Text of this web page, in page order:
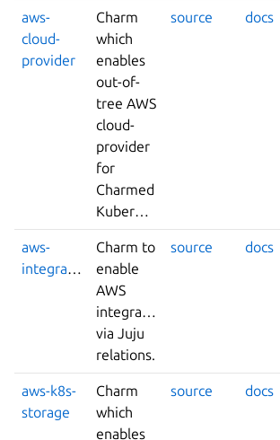
aws-
cloud-
provider
Charm
which
enables
out-of-
tree AWS
cloud-
provider
for
Charmed
Kubernetes.
source docs
aws-
integrator
Charm to
enable
AWS
integrations
via Juju
relations.
source docs
aws-k8s-
storage
Charm
which
enables
source docs